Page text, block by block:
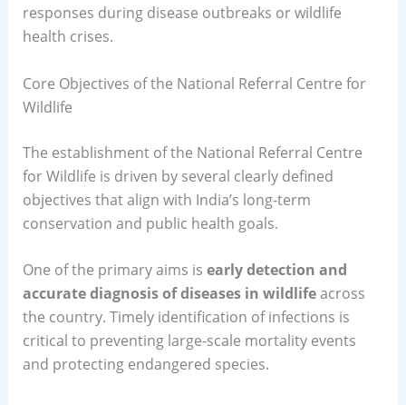
responses during disease outbreaks or wildlife
health crises.
Core Objectives of the National Referral Centre for
Wildlife
The establishment of the National Referral Centre
for Wildlife is driven by several clearly defined
objectives that align with India’s long-term
conservation and public health goals.
One of the primary aims is early detection and
accurate diagnosis of diseases in wildlifeacross
the country. Timely identification of infections is
critical to preventing large-scale mortality events
and protecting endangered species.